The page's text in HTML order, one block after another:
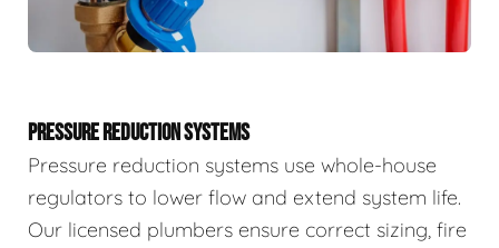
PRESSURE REDUCTION SYSTEMS
Pressure reduction systems use whole-house
regulators to lower flow and extend system life.
Our licensed plumbers ensure correct sizing, fire